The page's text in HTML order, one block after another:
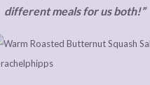
different meals for us both!”